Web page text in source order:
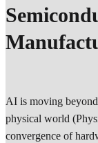
AI is moving
physical world
convergence of